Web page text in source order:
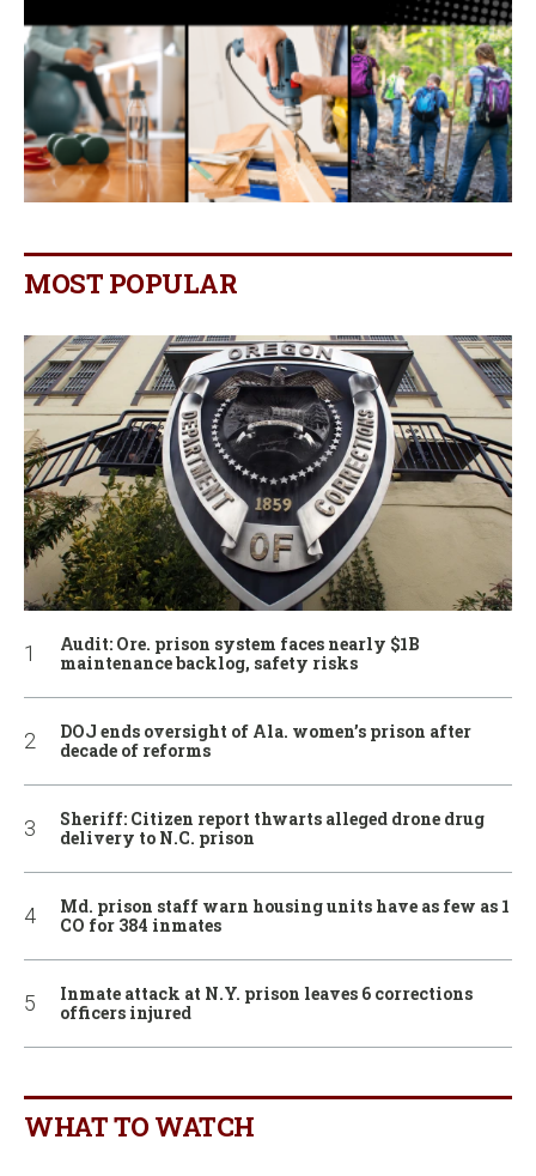
MOST POPULAR
Audit: Ore. prison system faces nearly $1B
maintenance backlog, safety risks
DOJ ends oversight of Ala. women’s prison after
decade of reforms
Sheriff: Citizen report thwarts alleged drone drug
delivery to N.C. prison
Md. prison staff warn housing units have as few as 1
CO for 384 inmates
Inmate attack at N.Y. prison leaves 6 corrections
officers injured
WHAT TO WATCH